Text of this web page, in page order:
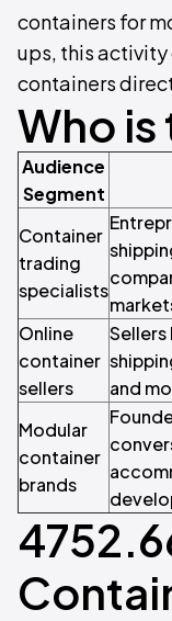
containers for
ups, this
containers
Who is
Audience
Segment
Container
trading
specialists
Online
container
sellers
Sellers
and
Modular
container
brands